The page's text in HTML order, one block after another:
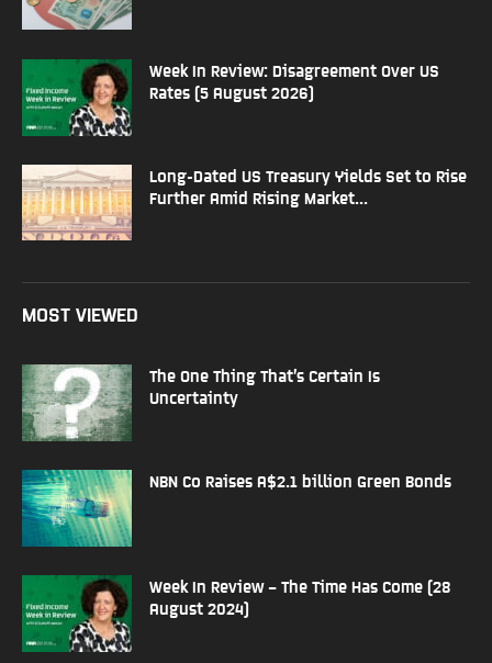
Week In Review: Disagreement Over US
Rates (5 August 2026)
Long-Dated US Treasury Yields Set to Rise
Further Amid Rising Market...
MOST VIEWED
The One Thing That’s Certain Is
Uncertainty
NBN Co Raises A$2.1 billion Green Bonds
Week In Review – The Time Has Come (28
August 2024)